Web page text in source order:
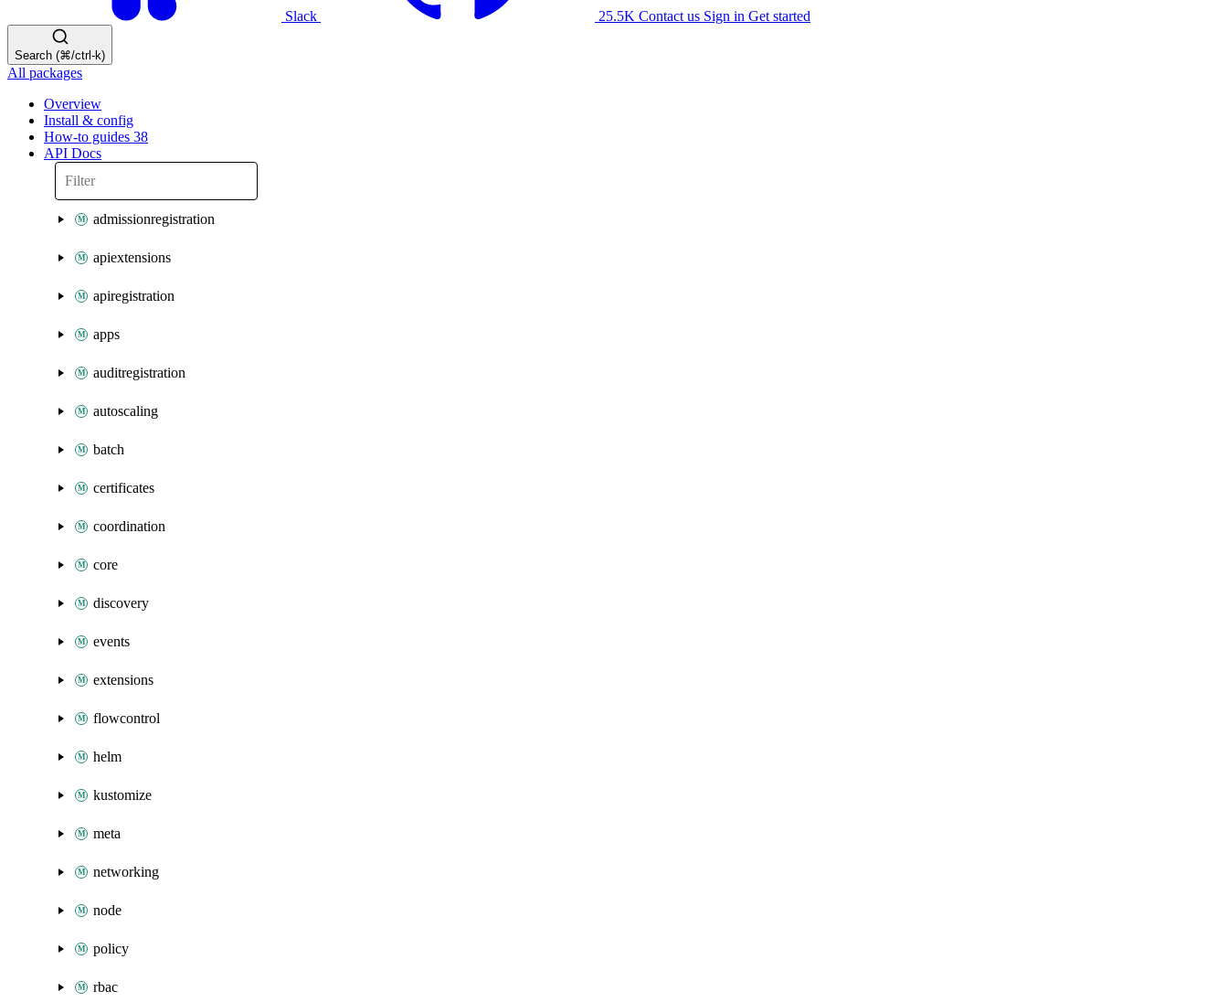
Slack 25.5K Contact us Sign in Get started
Search (⌘/ctrl-k)
All packages
Overview
Install & config
How-to guides 38
API Docs
admissionregistration
apiextensions
apiregistration
apps
auditregistration
autoscaling
batch
certificates
coordination
core
discovery
events
extensions
flowcontrol
helm
kustomize
meta
networking
node
policy
rbac